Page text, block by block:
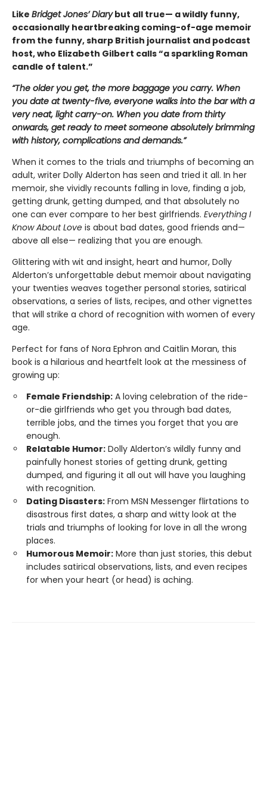
Like Bridget Jones’ Diarybut all true— a wildly funny,
occasionally heartbreaking coming-of-age memoir
from the funny, sharp British journalist and podcast
host, who Elizabeth Gilbert calls “a sparkling Roman
candle of talent.”
“The older you get, the more baggage you carry. When
you date at twenty-five, everyone walks into the bar with a
very neat, light carry-on. When you date from thirty
onwards, get ready to meet someone absolutely brimming
with history, complications and demands.”
When it comes to the trials and triumphs of becoming an
adult, writer Dolly Alderton has seen and tried it all. In her
memoir, she vividly recounts falling in love, finding a job,
getting drunk, getting dumped, and that absolutely no
one can ever compare to her best girlfriends. Everything I
Know About Love is about bad dates, good friends and—
above all else— realizing that you are enough.
Glittering with wit and insight, heart and humor, Dolly
Alderton’s unforgettable debut memoir about navigating
your twenties weaves together personal stories, satirical
observations, a series of lists, recipes, and other vignettes
that will strike a chord of recognition with women of every
age.
Perfect for fans of Nora Ephron and Caitlin Moran, this
book is a hilarious and heartfelt look at the messiness of
growing up:
Female Friendship: A loving celebration of the ride-
or-die girlfriends who get you through bad dates,
terrible jobs, and the times you forget that you are
enough.
Relatable Humor: Dolly Alderton’s wildly funny and
painfully honest stories of getting drunk, getting
dumped, and figuring it all out will have you laughing
with recognition.
Dating Disasters: From MSN Messenger flirtations to
disastrous first dates, a sharp and witty look at the
trials and triumphs of looking for love in all the wrong
places.
Humorous Memoir: More than just stories, this debut
includes satirical observations, lists, and even recipes
for when your heart (or head) is aching.